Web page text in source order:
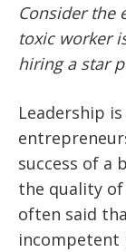
Consider the
toxic worker
hiring a star
Leadership
success of a
the quality
often said
incompetent